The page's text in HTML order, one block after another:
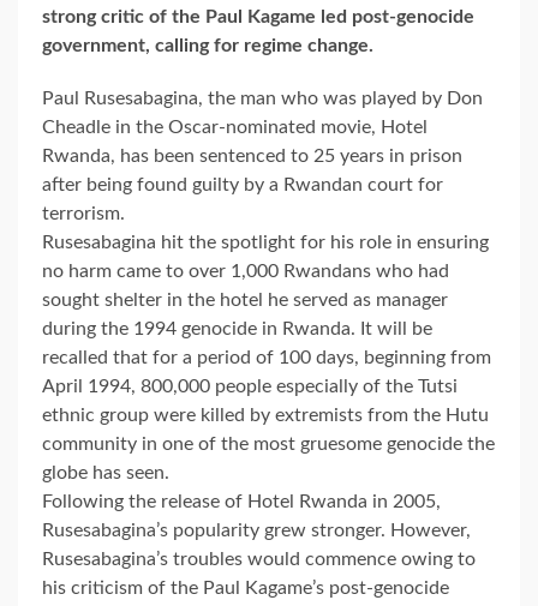
strong critic of the Paul Kagame led post-genocide
government, calling for regime change.
Paul Rusesabagina, the man who was played by Don
Cheadle in the Oscar-nominated movie, Hotel
Rwanda, has been sentenced to 25 years in prison
after being found guilty by a Rwandan court for
terrorism.
Rusesabagina hit the spotlight for his role in ensuring
no harm came to over 1,000 Rwandans who had
sought shelter in the hotel he served as manager
during the 1994 genocide in Rwanda. It will be
recalled that for a period of 100 days, beginning from
April 1994, 800,000 people especially of the Tutsi
ethnic group were killed by extremists from the Hutu
community in one of the most gruesome genocide the
globe has seen.
Following the release of Hotel Rwanda in 2005,
Rusesabagina’s popularity grew stronger. However,
Rusesabagina’s troubles would commence owing to
his criticism of the Paul Kagame’s post-genocide